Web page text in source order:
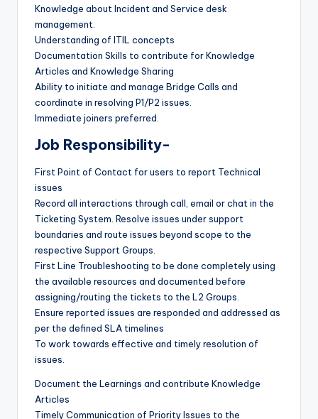
Knowledge about Incident and Service desk
management.
Understanding of ITIL concepts
Documentation Skills to contribute for Knowledge
Articles and Knowledge Sharing
Ability to initiate and manage Bridge Calls and
coordinate in resolving P1/P2 issues.
Immediate joiners preferred.
Job Responsibility-
First Point of Contact for users to report Technical
issues
Record all interactions through call, email or chat in the
Ticketing System. Resolve issues under support
boundaries and route issues beyond scope to the
respective Support Groups.
First Line Troubleshooting to be done completely using
the available resources and documented before
assigning/routing the tickets to the L2 Groups.
Ensure reported issues are responded and addressed as
per the defined SLA timelines
To work towards effective and timely resolution of
issues.
Document the Learnings and contribute Knowledge
Articles
Timely Communication of Priority Issues to the